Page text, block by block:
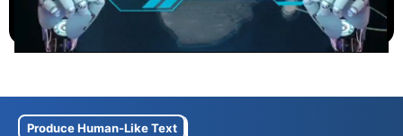
Produce Human-Like Text